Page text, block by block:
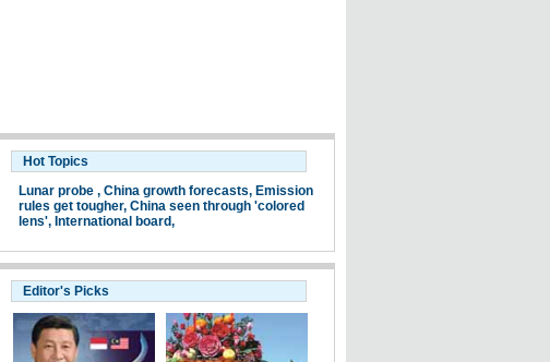
Hot Topics
Lunar probe , China growth forecasts, Emission
rules get tougher, China seen through 'colored
lens', International board,
Editor's Picks